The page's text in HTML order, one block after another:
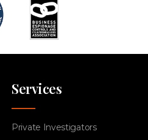
Services
Private Investigators